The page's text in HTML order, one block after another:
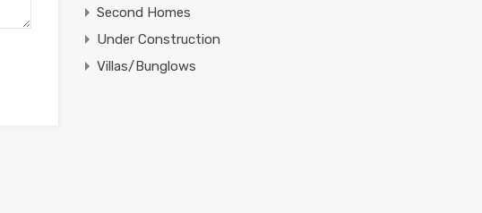
Second Homes
Under Construction
Villas/Bunglows